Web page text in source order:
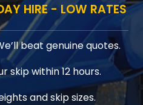
HIRE - LOW RATES
beat genuine quotes.
skip within 12 hours.
and skip sizes.